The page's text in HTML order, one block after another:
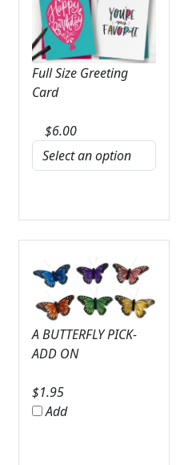
Full Size Greeting
Card
$6.00
A BUTTERFLY PICK-
ADD ON
$1.95
Add